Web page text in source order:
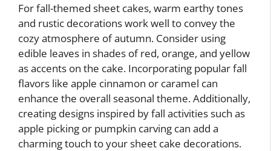
For fall-themed sheet cakes, warm earthy tones
and rustic decorations work well to convey the
cozy atmosphere of autumn. Consider using
edible leaves in shades of red, orange, and yellow
as accents on the cake. Incorporating popular fall
flavors like apple cinnamon or caramel can
enhance the overall seasonal theme. Additionally,
creating designs inspired by fall activities such as
apple picking or pumpkin carving can add a
charming touch to your sheet cake decorations.